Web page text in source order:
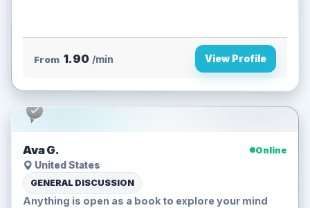
From 1.90 /min View Profile
Ava G.
Online
United States
GENERAL DISCUSSION
Anything is open as a book to explore your mind